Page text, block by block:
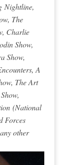
Nightline,
The
Charlie
Show,
Show,
A
The Art
(National
Forces
other